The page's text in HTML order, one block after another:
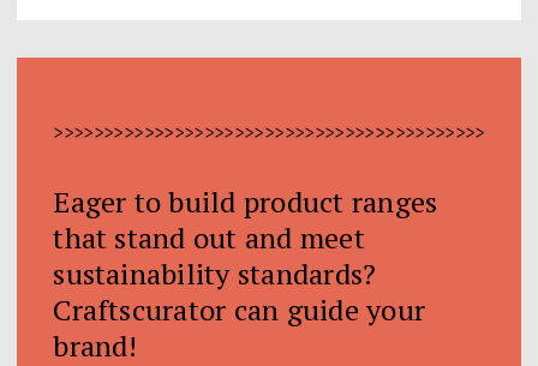
Eager to build product ranges
that stand out and meet
sustainability standards?
Craftscurator can guide your
brand!